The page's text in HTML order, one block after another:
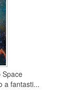
Space
a fantasti...